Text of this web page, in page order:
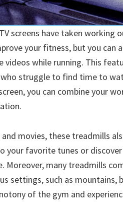
screens have taken working
your fitness, but you can
videos while running. This
struggle to find time to
you can combine your
movies, these treadmills
your favorite tunes or
Moreover, many treadmills
settings, such as mountains,
of the gym and